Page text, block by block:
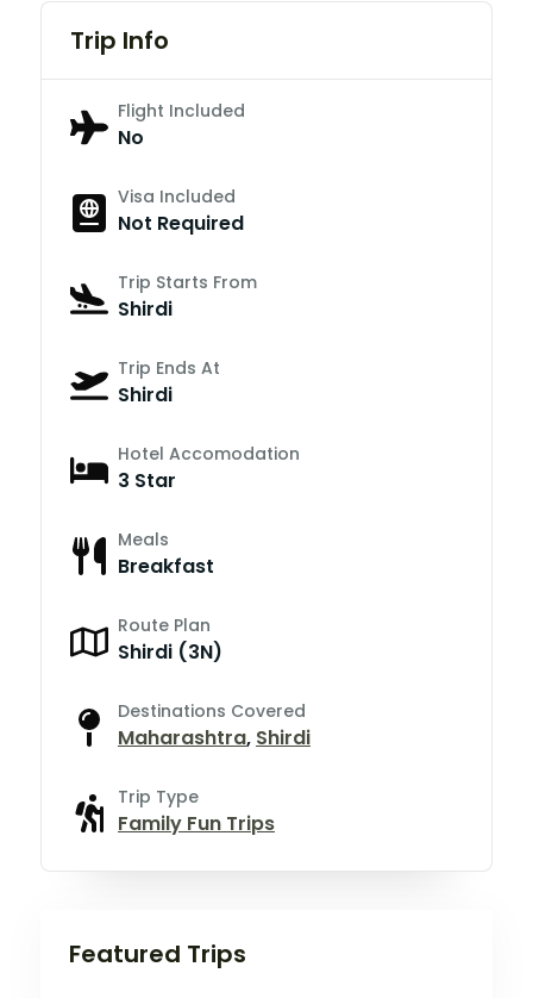
Trip Info
Flight Included
No
Visa Included
Not Required
Trip Starts From
Shirdi
Trip Ends At
Shirdi
Hotel Accomodation
3 Star
Meals
Breakfast
Route Plan
Shirdi (3N)
Destinations Covered
Maharashtra, Shirdi
Trip Type
Family Fun Trips
Featured Trips